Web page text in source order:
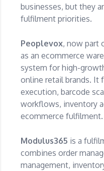
businesses, but they
fulfilment priorities.
Peoplevox, now part
as an ecommerce
system for high-
online retail brands. It
execution, barcode
workflows, inventory
ecommerce fulfilment.
Modulus365 is a
combines order
management,